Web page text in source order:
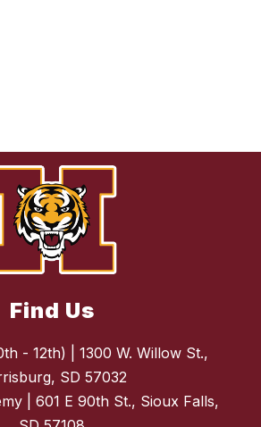
Find Us
- 12th) | 1300 W. Willow St.,
SD 57032
| 601 E 90th St., Sioux Falls,